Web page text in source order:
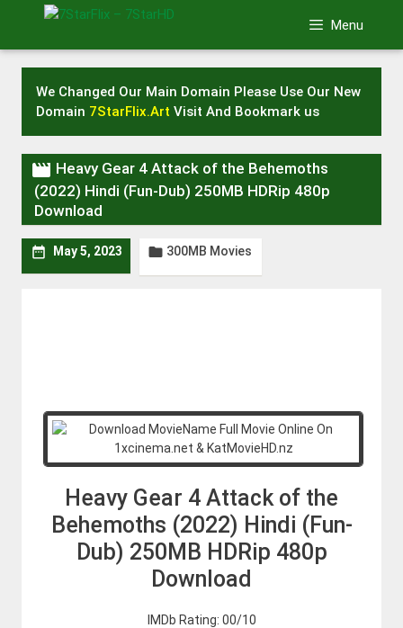
Menu
We Changed Our Main Domain Please Use Our New
Domain 7StarFlix.Art Visit And Bookmark us
 Heavy Gear 4 Attack of the Behemoths
(2022) Hindi (Fun-Dub) 250MB HDRip 480p
Download
 May 5, 2023  300MB Movies
Heavy Gear 4 Attack of the
Behemoths (2022) Hindi (Fun-
Dub) 250MB HDRip 480p
Download
IMDb Rating: 00/10